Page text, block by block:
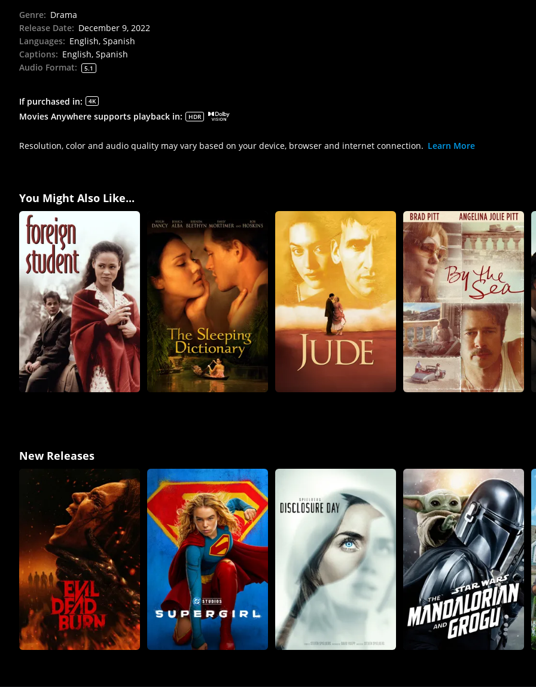
Genre: Drama
Release Date: December 9, 2022
Languages: English, Spanish
Captions: English, Spanish
Audio Format: 5.1
If purchased in: 4K
Movies Anywhere supports playback in: HDR
Resolution, color and audio quality may vary based on your device, browser and internet connection. Learn More
You Might Also Like...
New Releases